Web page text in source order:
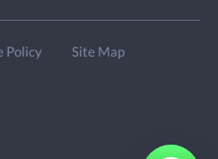
Policy Site Map